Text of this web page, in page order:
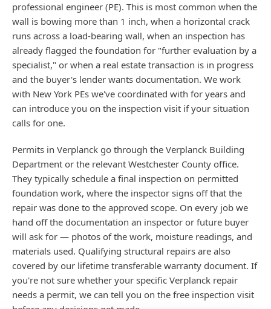
professional engineer (PE). This is most common when the
wall is bowing more than 1 inch, when a horizontal crack
runs across a load-bearing wall, when an inspection has
already flagged the foundation for "further evaluation by a
specialist," or when a real estate transaction is in progress
and the buyer's lender wants documentation. We work
with New York PEs we've coordinated with for years and
can introduce you on the inspection visit if your situation
calls for one.
Permits in Verplanck go through the Verplanck Building
Department or the relevant Westchester County office.
They typically schedule a final inspection on permitted
foundation work, where the inspector signs off that the
repair was done to the approved scope. On every job we
hand off the documentation an inspector or future buyer
will ask for — photos of the work, moisture readings, and
materials used. Qualifying structural repairs are also
covered by our lifetime transferable warranty document. If
you're not sure whether your specific Verplanck repair
needs a permit, we can tell you on the free inspection visit